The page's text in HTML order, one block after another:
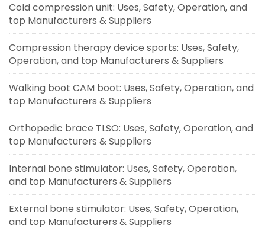
Cold compression unit: Uses, Safety, Operation, and
top Manufacturers & Suppliers
Compression therapy device sports: Uses, Safety,
Operation, and top Manufacturers & Suppliers
Walking boot CAM boot: Uses, Safety, Operation, and
top Manufacturers & Suppliers
Orthopedic brace TLSO: Uses, Safety, Operation, and
top Manufacturers & Suppliers
Internal bone stimulator: Uses, Safety, Operation,
and top Manufacturers & Suppliers
External bone stimulator: Uses, Safety, Operation,
and top Manufacturers & Suppliers